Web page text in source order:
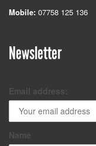
Mobile: 07758 125 136
Newsletter
Email address:
Name